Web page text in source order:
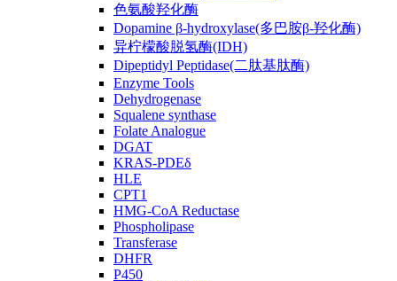
色氨酸羟化酶
Dopamine β-hydroxylase(多巴胺β-羟化酶)
异柠檬酸脱氢酶(IDH)
Dipeptidyl Peptidase(二肽基肽酶)
Enzyme Tools
Dehydrogenase
Squalene synthase
Folate Analogue
DGAT
KRAS-PDEδ
HLE
CPT1
HMG-CoA Reductase
Phospholipase
Transferase
DHFR
P450